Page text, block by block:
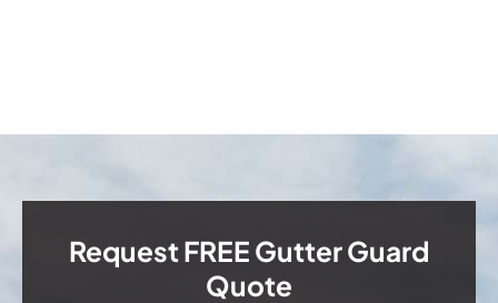
Request FREE Gutter Guard
Quote